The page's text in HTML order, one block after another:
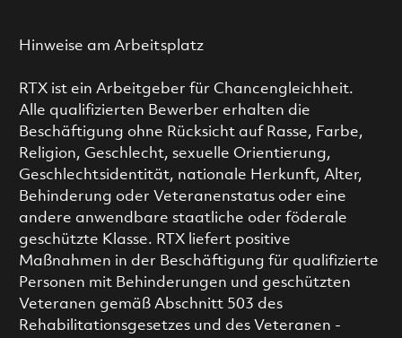
Hinweise am Arbeitsplatz
RTX ist ein Arbeitgeber für Chancengleichheit.
Alle qualifizierten Bewerber erhalten die
Beschäftigung ohne Rücksicht auf Rasse, Farbe,
Religion, Geschlecht, sexuelle Orientierung,
Geschlechtsidentität, nationale Herkunft, Alter,
Behinderung oder Veteranenstatus oder eine
andere anwendbare staatliche oder föderale
geschützte Klasse. RTX liefert positive
Maßnahmen in der Beschäftigung für qualifizierte
Personen mit Behinderungen und geschützten
Veteranen gemäß Abschnitt 503 des
Rehabilitationsgesetzes und des Veteranen -